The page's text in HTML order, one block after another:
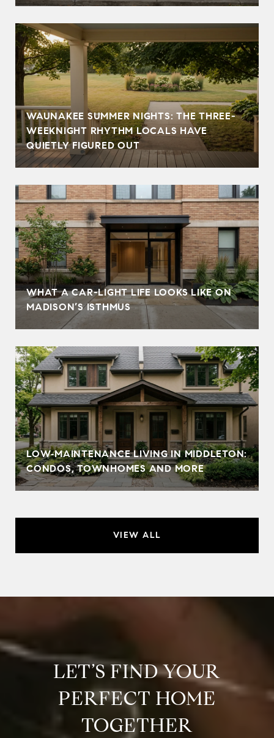
WAUNAKEE SUMMER NIGHTS: THE THREE-
WEEKNIGHT RHYTHM LOCALS HAVE
QUIETLY FIGURED OUT
WHAT A CAR-LIGHT LIFE LOOKS LIKE ON
MADISON’S ISTHMUS
LOW‑MAINTENANCE LIVING IN MIDDLETON:
CONDOS, TOWNHOMES AND MORE
VIEW ALL
LET’S FIND YOUR
PERFECT HOME
TOGETHER